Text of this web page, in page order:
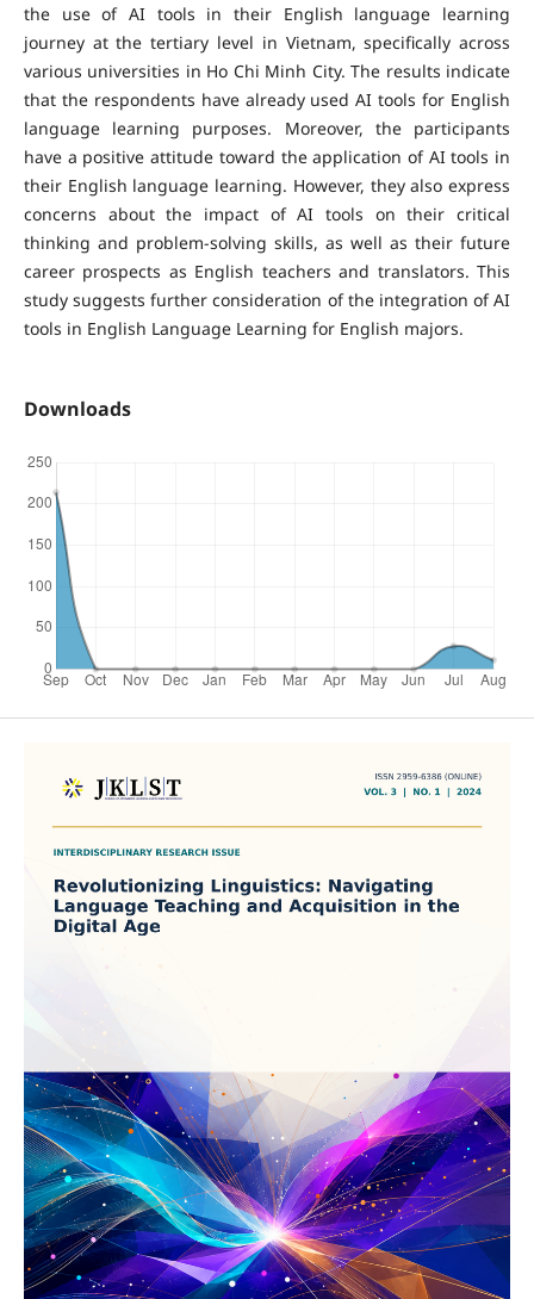
the use of AI tools in their English language learning
journey at the tertiary level in Vietnam, specifically across
various universities in Ho Chi Minh City. The results indicate
that the respondents have already used AI tools for English
language learning purposes. Moreover, the participants
have a positive attitude toward the application of AI tools in
their English language learning. However, they also express
concerns about the impact of AI tools on their critical
thinking and problem-solving skills, as well as their future
career prospects as English teachers and translators. This
study suggests further consideration of the integration of AI
tools in English Language Learning for English majors.
Downloads